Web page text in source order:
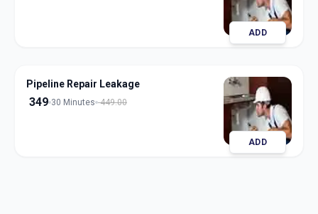
ADD
Pipeline Repair Leakage
349 30 Minutes 449.00
ADD